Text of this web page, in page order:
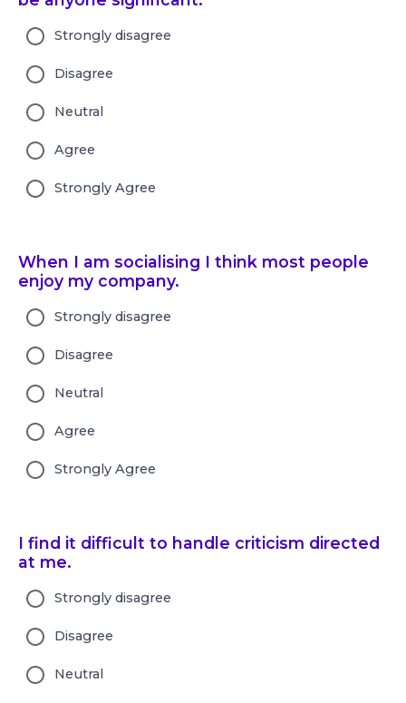
Strongly disagree
Disagree
Neutral
Agree
Strongly Agree
When I am socialising I think most people
enjoy my company.
Strongly disagree
Disagree
Neutral
Agree
Strongly Agree
I find it difficult to handle criticism directed
at me.
Strongly disagree
Disagree
Neutral